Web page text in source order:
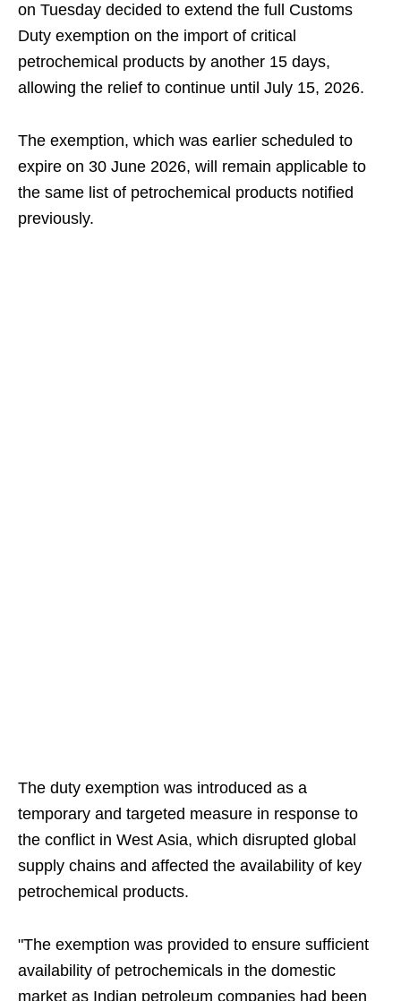
on Tuesday decided to extend the full Customs
Duty exemption on the import of critical
petrochemical products by another 15 days,
allowing the relief to continue until July 15, 2026.
The exemption, which was earlier scheduled to
expire on 30 June 2026, will remain applicable to
the same list of petrochemical products notified
previously.
The duty exemption was introduced as a
temporary and targeted measure in response to
the conflict in West Asia, which disrupted global
supply chains and affected the availability of key
petrochemical products.
"The exemption was provided to ensure sufficient
availability of petrochemicals in the domestic
market as Indian petroleum companies had been